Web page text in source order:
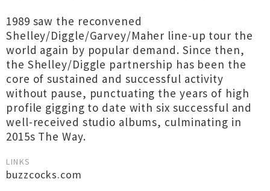
1989 saw the reconvened
Shelley/Diggle/Garvey/Maher line-up tour the
world again by popular demand. Since then,
the Shelley/Diggle partnership has been the
core of sustained and successful activity
without pause, punctuating the years of high
profile gigging to date with six successful and
well-received studio albums, culminating in
2015s The Way.
LINKS
buzzcocks.com